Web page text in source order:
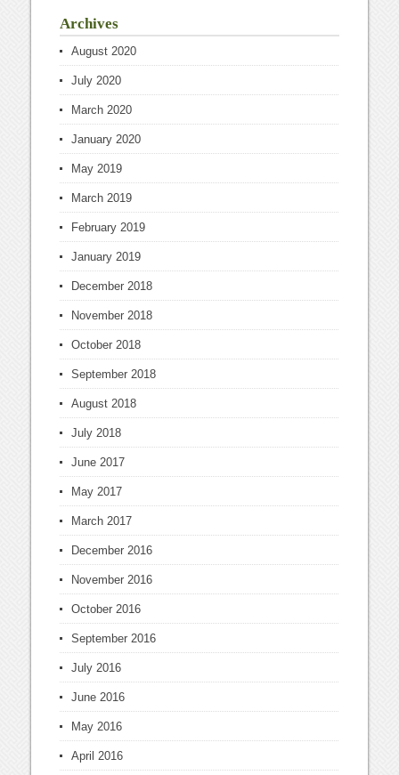
Archives
August 2020
July 2020
March 2020
January 2020
May 2019
March 2019
February 2019
January 2019
December 2018
November 2018
October 2018
September 2018
August 2018
July 2018
June 2017
May 2017
March 2017
December 2016
November 2016
October 2016
September 2016
July 2016
June 2016
May 2016
April 2016